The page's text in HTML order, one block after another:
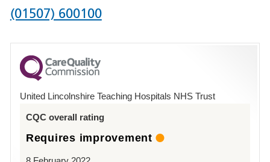
Phone
for
County
Hospital
(01507) 600100
United Lincolnshire Teaching Hospitals NHS Trust
CQC overall rating
Requires improvement